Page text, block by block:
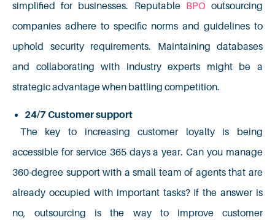
simplified for businesses. Reputable BPOoutsourcing
companies adhere to specific norms and guidelines to
uphold security requirements. Maintaining databases
and collaborating with industry experts might be a
strategic advantage when battling competition.
24/7 Customer support
The key to increasing customer loyalty is being
accessible for service 365 days a year. Can you manage
360-degree support with a small team of agents that are
already occupied with important tasks? If the answer is
no, outsourcing is the way to improve customer